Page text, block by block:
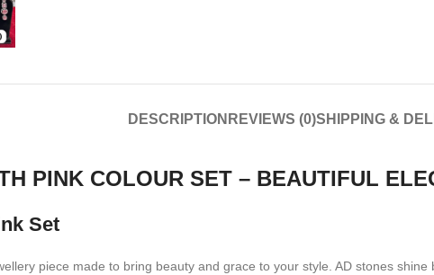
DESCRIPTION REVIEWS (0)SHIPPING &
PINK COLOUR SET – BEAUTIFUL
Set
piece made to bring beauty and grace to your style. AD stones